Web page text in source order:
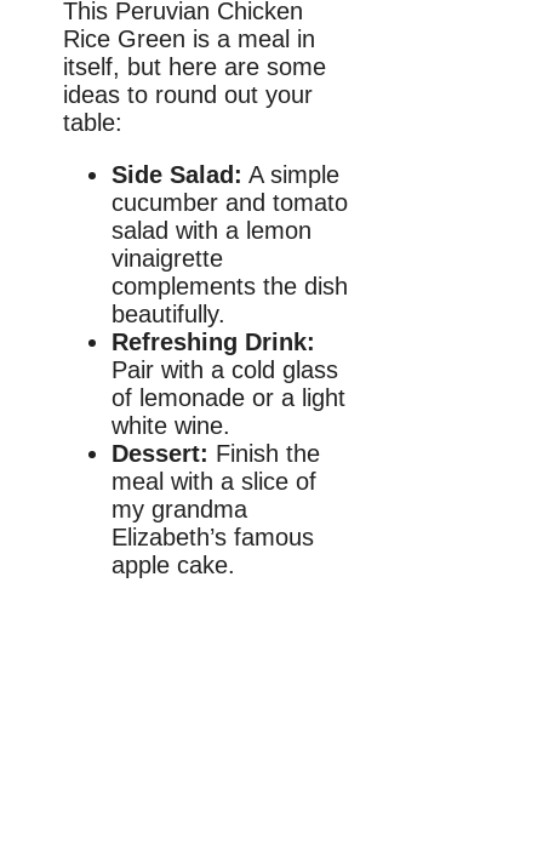
This Peruvian Chicken
Rice Green is a meal in
itself, but here are some
ideas to round out your
table:
Side Salad: A simple
cucumber and tomato
salad with a lemon
vinaigrette
complements the dish
beautifully.
Refreshing Drink:
Pair with a cold glass
of lemonade or a light
white wine.
Dessert: Finish the
meal with a slice of
my grandma
Elizabeth’s famous
apple cake.